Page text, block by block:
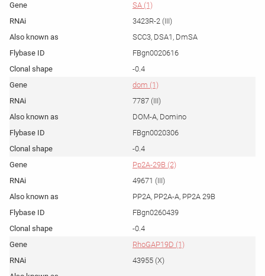
SA (1)
3423R-2 (III)
SCC3, DSA1, DmSA
FBgn0020616
-0.4
dom (1)
7787 (III)
DOM-A, Domino
FBgn0020306
-0.4
Pp2A-29B (2)
49671 (III)
PP2A, PP2A-A, PP2A 29B
FBgn0260439
-0.4
RhoGAP19D (1)
43955 (X)